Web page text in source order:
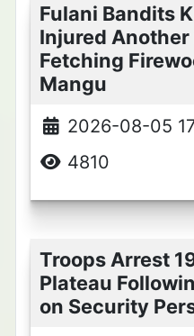
Fulani Bandits
Injured
Fetching
Mangu
2026-08-05
4810
Troops Arrest
Plateau
on Security